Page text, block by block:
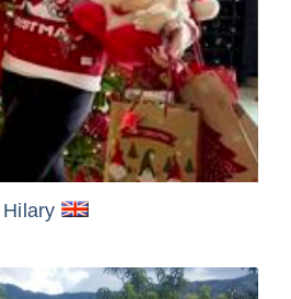
Hilary